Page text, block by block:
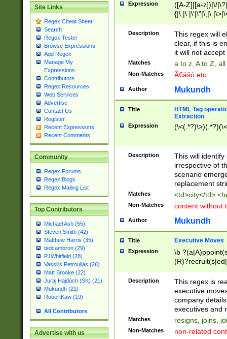
Site Links
Regex Cheat Sheet
Search
Regex Tester
Browse Expressions
Add Regex
Manage My
Expressions
Contributors
Regex Resources
Web Services
Advertise
Contact Us
Register
Recent Expressions
Recent Comments
Community
Regex Forums
Regex Blogs
Regex Mailing List
Top Contributors
Michael Ash (55)
Steven Smith (42)
Matthew Harris (35)
tedcambron (29)
PJWhitfield (28)
Vassilis Petroulias (26)
Matt Brooke (22)
Juraj Hajdúch (SK) (21)
Mukundh (21)
RobertKaw (19)
All Contributors
Advertise with us
Expression
([A-Z]|[a-z])|\/
Description
This regex will
clear, if this is
it will not accept
Matches a to z, A to Z,
Non-Matches Ã€ášó etc..
Author Mukundh
Title
HTML Tag
Extraction
Expression
Description
This will
irrespective of
scenario
replacement
Matches <td>city</td>
Non-Matches content without
Author Mukundh
Title Executive Moves
Expression
\b
names(d)?|
reassumes
promoted to|
will succeed|
promoted to|
Description
This regex is
executive
company
executives and
Matches resigns, joins,
Non-Matches non-related